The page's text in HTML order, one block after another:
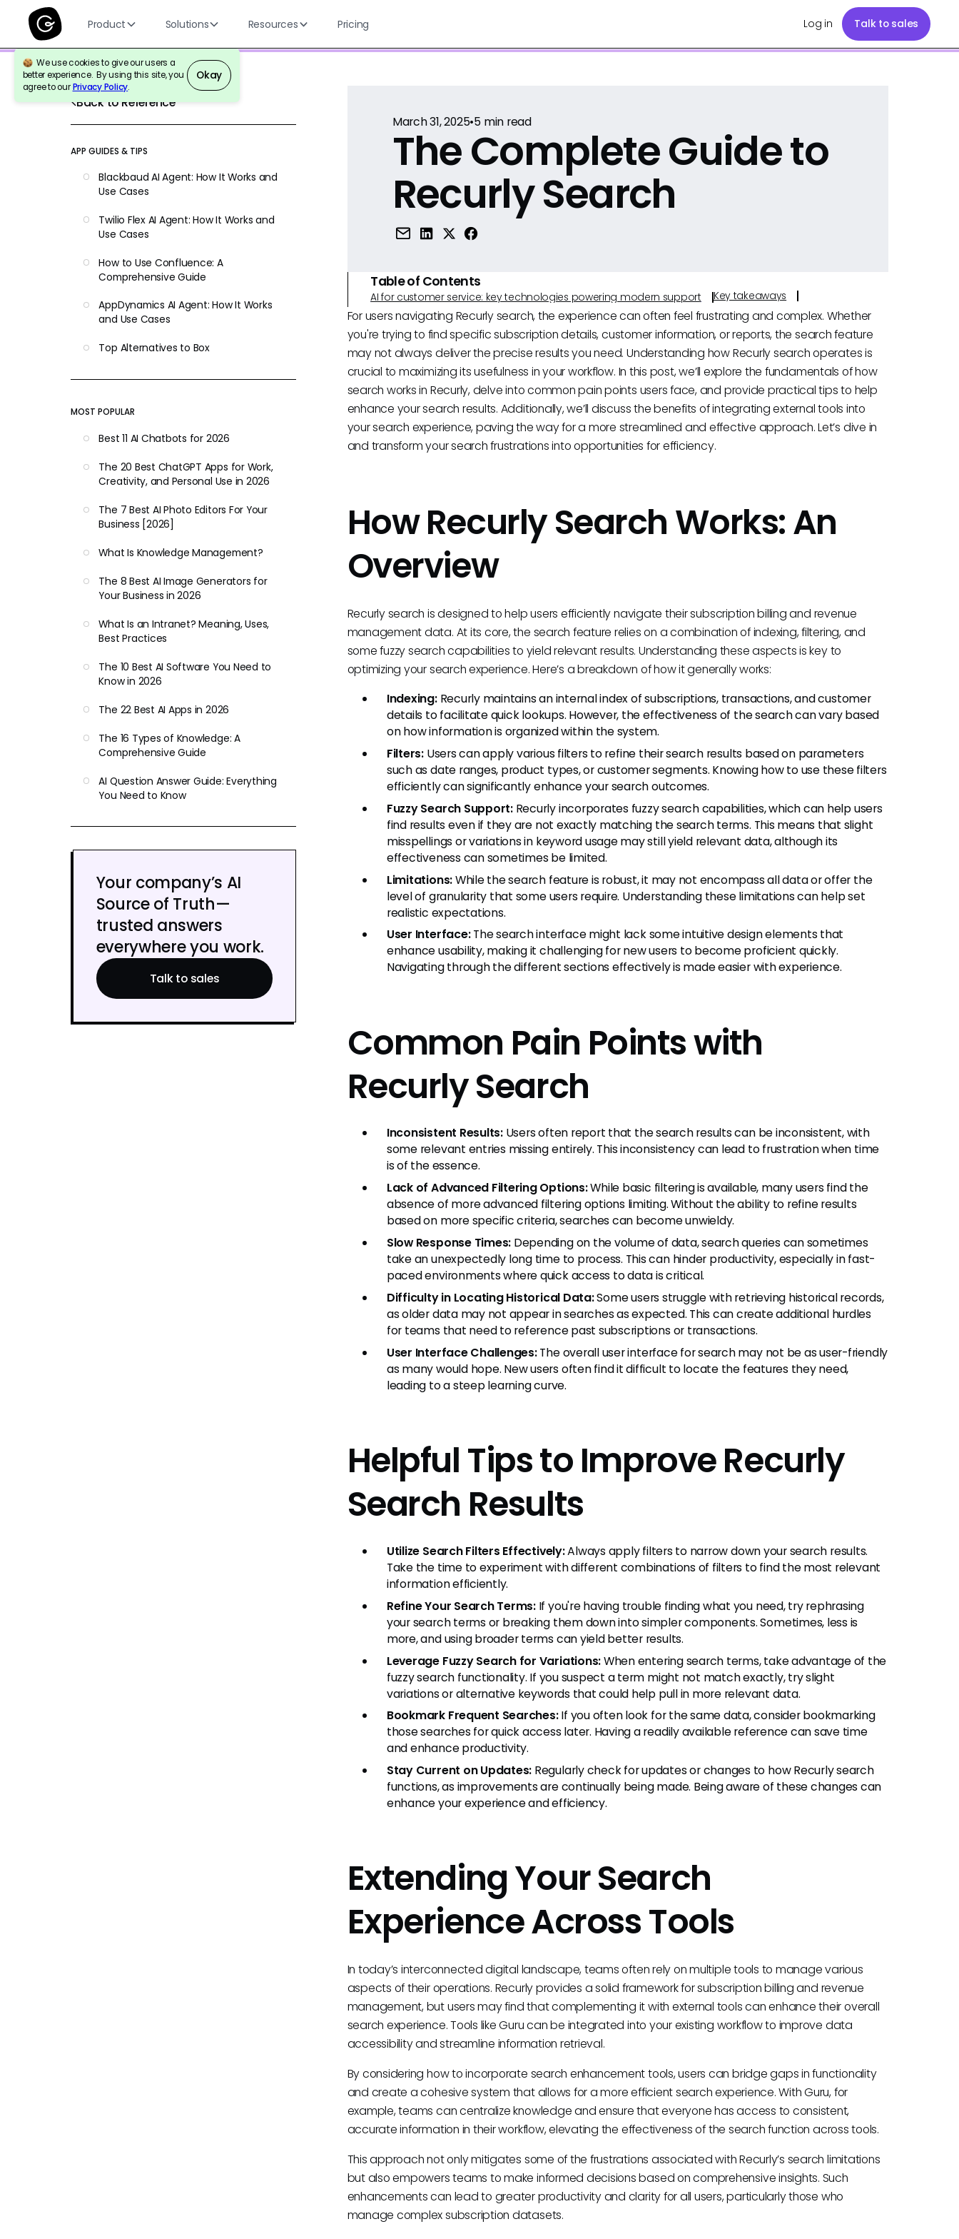
Product Solutions Resources Pricing Log in Talk to sales
We use cookies to give our users a
better experience. By using this site, you
agree to ourPrivacy Policy.
Okay
Back to Reference
APP GUIDES & TIPS
Blackbaud AI Agent: How It Works and
Use Cases
Twilio Flex AI Agent: How It Works and
Use Cases
How to Use Confluence: A
Comprehensive Guide
AppDynamics AI Agent: How It Works
and Use Cases
Top Alternatives to Box
MOST POPULAR
Best 11 AI Chatbots for 2026
The 20 Best ChatGPT Apps for Work,
Creativity, and Personal Use in 2026
The 7 Best AI Photo Editors For Your
Business [2026]
What Is Knowledge Management?
The 8 Best AI Image Generators for
Your Business in 2026
What Is an Intranet? Meaning, Uses,
Best Practices
The 10 Best AI Software You Need to
Know in 2026
The 22 Best AI Apps in 2026
The 16 Types of Knowledge: A
Comprehensive Guide
AI Question Answer Guide: Everything
You Need to Know
Your company’s AI
Source of Truth—
trusted answers
everywhere you work.
Talk to sales
March 31, 2025•5min read
The Complete Guide to
Recurly Search
Table of Contents
AI for customer service: key technologies powering modern support Key takeaways
For users navigating Recurly search, the experience can often feel frustrating and complex. Whether
you're trying to find specific subscription details, customer information, or reports, the search feature
may not always deliver the precise results you need. Understanding how Recurly search operates is
crucial to maximizing its usefulness in your workflow. In this post, we’ll explore the fundamentals of how
search works in Recurly, delve into common pain points users face, and provide practical tips to help
enhance your search results. Additionally, we’ll discuss the benefits of integrating external tools into
your search experience, paving the way for a more streamlined and effective approach. Let’s dive in
and transform your search frustrations into opportunities for efficiency.
How Recurly Search Works: An
Overview
Recurly search is designed to help users efficiently navigate their subscription billing and revenue
management data. At its core, the search feature relies on a combination of indexing, filtering, and
some fuzzy search capabilities to yield relevant results. Understanding these aspects is key to
optimizing your search experience. Here’s a breakdown of how it generally works:
Indexing:Recurly maintains an internal index of subscriptions, transactions, and customer
details to facilitate quick lookups. However, the effectiveness of the search can vary based
on how information is organized within the system.
Filters:Users can apply various filters to refine their search results based on parameters
such as date ranges, product types, or customer segments. Knowing how to use these filters
efficiently can significantly enhance your search outcomes.
Fuzzy Search Support:Recurly incorporates fuzzy search capabilities, which can help users
find results even if they are not exactly matching the search terms. This means that slight
misspellings or variations in keyword usage may still yield relevant data, although its
effectiveness can sometimes be limited.
Limitations:While the search feature is robust, it may not encompass all data or offer the
level of granularity that some users require. Understanding these limitations can help set
realistic expectations.
User Interface:The search interface might lack some intuitive design elements that
enhance usability, making it challenging for new users to become proficient quickly.
Navigating through the different sections effectively is made easier with experience.
Common Pain Points with
Recurly Search
Inconsistent Results:Users often report that the search results can be inconsistent, with
some relevant entries missing entirely. This inconsistency can lead to frustration when time
is of the essence.
Lack of Advanced Filtering Options:While basic filtering is available, many users find the
absence of more advanced filtering options limiting. Without the ability to refine results
based on more specific criteria, searches can become unwieldy.
Slow Response Times: Depending on the volume of data, search queries can sometimes
take an unexpectedly long time to process. This can hinder productivity, especially in fast-
paced environments where quick access to data is critical.
Difficulty in Locating Historical Data:Some users struggle with retrieving historical records,
as older data may not appear in searches as expected. This can create additional hurdles
for teams that need to reference past subscriptions or transactions.
User Interface Challenges:The overall user interface for search may not be as user-friendly
as many would hope. New users often find it difficult to locate the features they need,
leading to a steep learning curve.
Helpful Tips to Improve Recurly
Search Results
Utilize Search Filters Effectively:Always apply filters to narrow down your search results.
Take the time to experiment with different combinations of filters to find the most relevant
information efficiently.
Refine Your Search Terms:If you're having trouble finding what you need, try rephrasing
your search terms or breaking them down into simpler components. Sometimes, less is
more, and using broader terms can yield better results.
Leverage Fuzzy Search for Variations:When entering search terms, take advantage of the
fuzzy search functionality. If you suspect a term might not match exactly, try slight
variations or alternative keywords that could help pull in more relevant data.
Bookmark Frequent Searches:If you often look for the same data, consider bookmarking
those searches for quick access later. Having a readily available reference can save time
and enhance productivity.
Stay Current on Updates: Regularly check for updates or changes to how Recurly search
functions, as improvements are continually being made. Being aware of these changes can
enhance your experience and efficiency.
Extending Your Search
Experience Across Tools
In today’s interconnected digital landscape, teams often rely on multiple tools to manage various
aspects of their operations. Recurly provides a solid framework for subscription billing and revenue
management, but users may find that complementing it with external tools can enhance their overall
search experience. Tools like Guru can be integrated into your existing workflow to improve data
accessibility and streamline information retrieval.
By considering how to incorporate search enhancement tools, users can bridge gaps in functionality
and create a cohesive system that allows for a more efficient search experience. With Guru, for
example, teams can centralize knowledge and ensure that everyone has access to consistent,
accurate information in their workflow, elevating the effectiveness of the search function across tools.
This approach not only mitigates some of the frustrations associated with Recurly’s search limitations
but also empowers teams to make informed decisions based on comprehensive insights. Such
enhancements can lead to greater productivity and clarity for all users, particularly those who
manage complex subscription datasets.